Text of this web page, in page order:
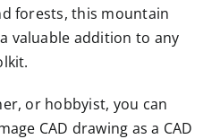
forests, this mountain
valuable addition to any
or hobbyist, you can
CAD drawing as a CAD